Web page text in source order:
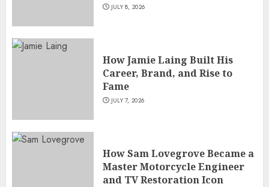
JULY 8, 2026
How Jamie Laing Built His
Career, Brand, and Rise to
Fame
JULY 7, 2026
How Sam Lovegrove Became a
Master Motorcycle Engineer
and TV Restoration Icon